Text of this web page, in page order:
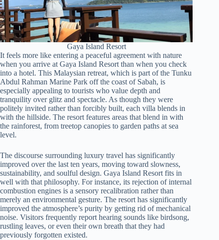
Gaya Island Resort
It feels more like entering a peaceful agreement with nature
when you arrive at Gaya Island Resort than when you check
into a hotel. This Malaysian retreat, which is part of the Tunku
Abdul Rahman Marine Park off the coast of Sabah, is
especially appealing to tourists who value depth and
tranquility over glitz and spectacle. As though they were
politely invited rather than forcibly built, each villa blends in
with the hillside. The resort features areas that blend in with
the rainforest, from treetop canopies to garden paths at sea
level.
The discourse surrounding luxury travel has significantly
improved over the last ten years, moving toward slowness,
sustainability, and soulful design. Gaya Island Resort fits in
well with that philosophy. For instance, its rejection of internal
combustion engines is a sensory recalibration rather than
merely an environmental gesture. The resort has significantly
improved the atmosphere’s purity by getting rid of mechanical
noise. Visitors frequently report hearing sounds like birdsong,
rustling leaves, or even their own breath that they had
previously forgotten existed.